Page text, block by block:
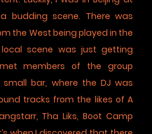
budding scene. There was
the West being played in the
scene was just getting
members of the group
bar, where the DJ was
tracks from the likes of A
Tha Liks, Boot Camp